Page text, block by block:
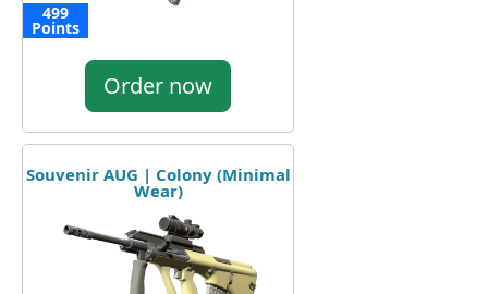
499
Points
Order now
Souvenir AUG | Colony (Minimal
Wear)